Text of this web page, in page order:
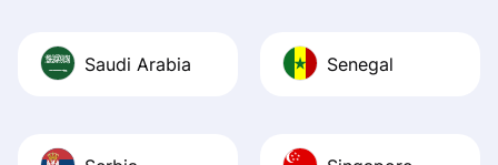
Saudi Arabia Senegal